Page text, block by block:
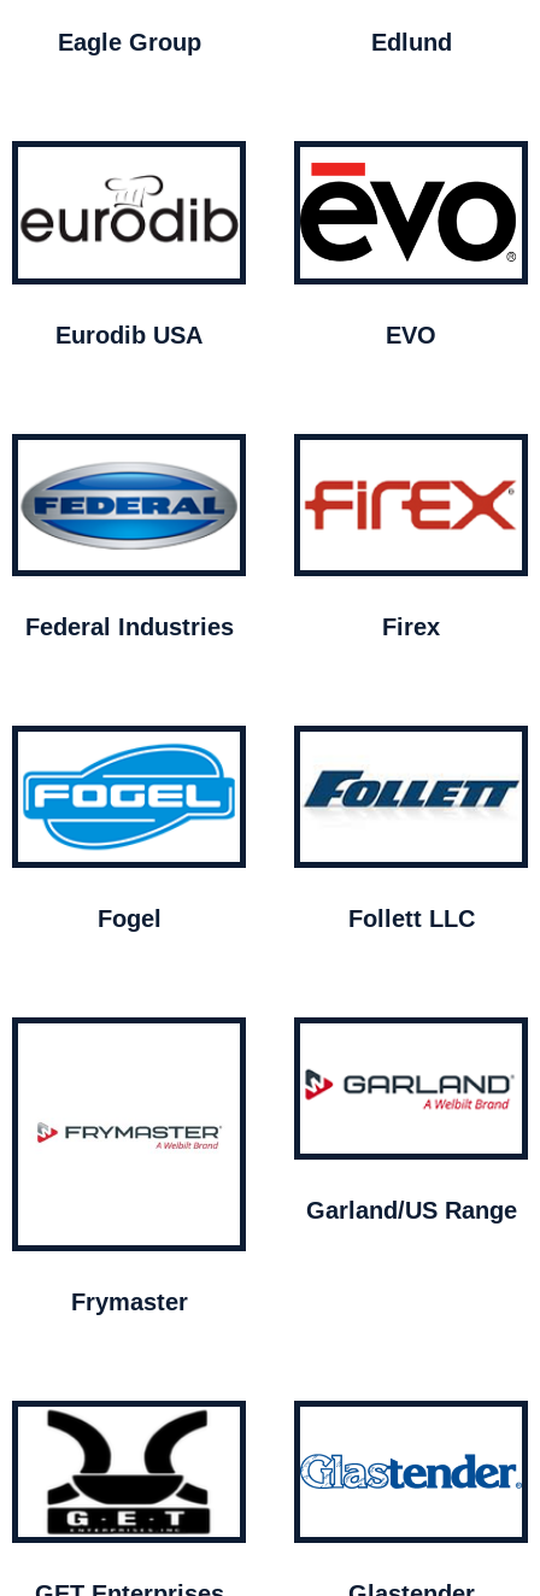
Eagle Group Edlund
Eurodib USA EVO
Federal Industries Firex
Fogel Follett LLC
Frymaster
Garland/US Range